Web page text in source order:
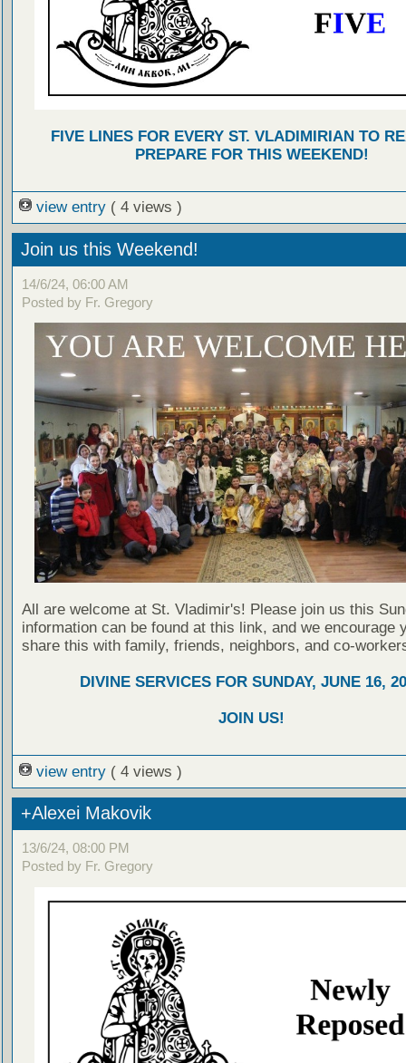
FIVE LINES FOR EVERY ST. VLADIMIRIAN TO
PREPARE FOR THIS WEEKEND!
view entry ( 4 views )
Join us this Weekend!
14/6/24, 06:00 AM
Posted by Fr. Gregory
All are welcome at St. Vladimir's! Please join us this
information can be found at this link, and we encourage
share this with family, friends, neighbors, and co-
DIVINE SERVICES FOR SUNDAY, JUNE 16,
JOIN US!
view entry ( 4 views )
+Alexei Makovik
13/6/24, 08:00 PM
Posted by Fr. Gregory